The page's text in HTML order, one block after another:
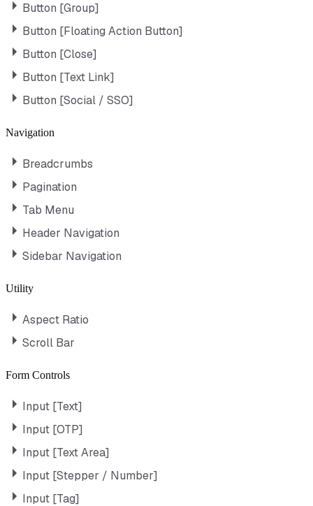
Button [Group]
Button [Floating Action Button]
Button [Close]
Button [Text Link]
Button [Social / SSO]
Navigation
Breadcrumbs
Pagination
Tab Menu
Header Navigation
Sidebar Navigation
Utility
Aspect Ratio
Scroll Bar
Form Controls
Input [Text]
Input [OTP]
Input [Text Area]
Input [Stepper / Number]
Input [Tag]